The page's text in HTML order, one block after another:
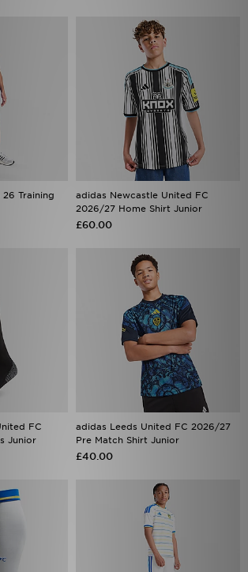
Training
adidas Newcastle United FC
2026/27 Home Shirt Junior
£60.00
FC
Junior
adidas Leeds United FC 2026/27
Pre Match Shirt Junior
£40.00